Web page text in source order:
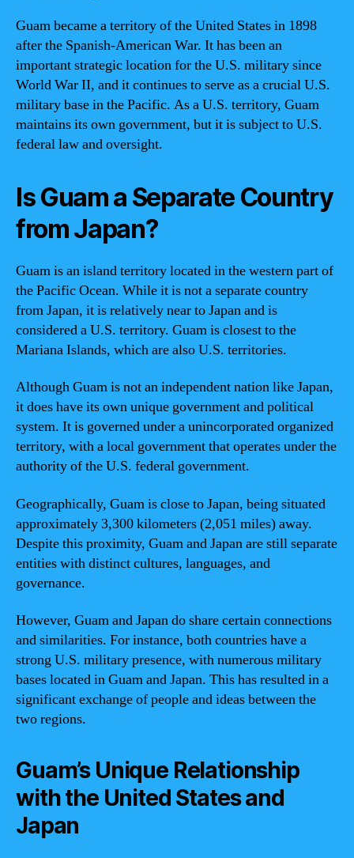
Guam became a territory of the United States in 1898
after the Spanish-American War. It has been an
important strategic location for the U.S. military since
World War II, and it continues to serve as a crucial U.S.
military base in the Pacific. As a U.S. territory, Guam
maintains its own government, but it is subject to U.S.
federal law and oversight.
Is Guam a Separate Country
from Japan?
Guam is an island territory located in the western part of
the Pacific Ocean. While it is not a separate country
from Japan, it is relatively near to Japan and is
considered a U.S. territory. Guam is closest to the
Mariana Islands, which are also U.S. territories.
Although Guam is not an independent nation like Japan,
it does have its own unique government and political
system. It is governed under a unincorporated organized
territory, with a local government that operates under the
authority of the U.S. federal government.
Geographically, Guam is close to Japan, being situated
approximately 3,300 kilometers (2,051 miles) away.
Despite this proximity, Guam and Japan are still separate
entities with distinct cultures, languages, and
governance.
However, Guam and Japan do share certain connections
and similarities. For instance, both countries have a
strong U.S. military presence, with numerous military
bases located in Guam and Japan. This has resulted in a
significant exchange of people and ideas between the
two regions.
Guam’s Unique Relationship
with the United States and
Japan